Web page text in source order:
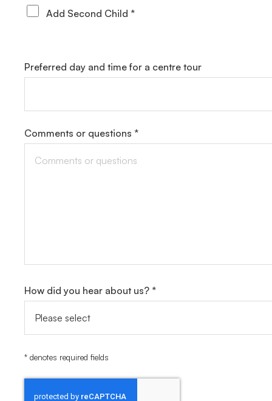
Add Second Child *
Preferred day and time for a centre tour
Comments or questions *
How did you hear about us? *
* denotes required fields